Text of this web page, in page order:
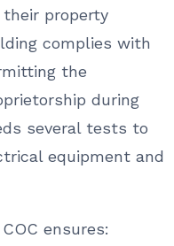
property
complies with
the
during
several tests to
equipment and
ensures: